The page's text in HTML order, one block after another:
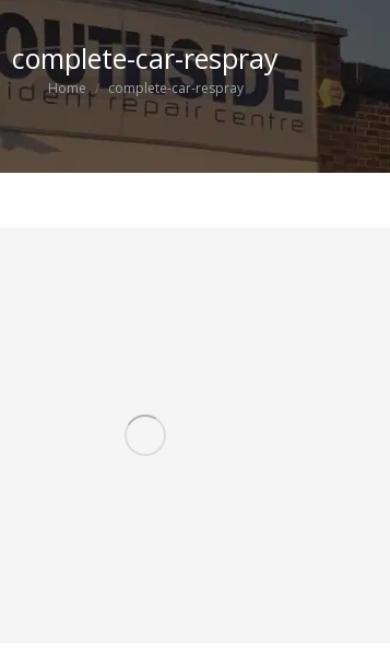
complete-car-respray
You are here:
Home complete-car-respray